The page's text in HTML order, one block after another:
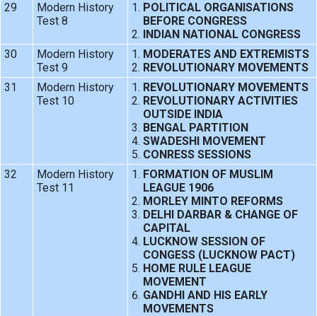
29
Modern History
Test 8
POLITICAL ORGANISATIONS
BEFORE CONGRESS
INDIAN NATIONAL CONGRESS
30
Modern History
Test 9
MODERATES AND EXTREMISTS
REVOLUTIONARY MOVEMENTS
31
Modern History
Test 10
REVOLUTIONARY MOVEMENTS
REVOLUTIONARY ACTIVITIES
OUTSIDE INDIA
BENGAL PARTITION
SWADESHI MOVEMENT
CONRESS SESSIONS
32
Modern History
Test 11
FORMATION OF MUSLIM
LEAGUE 1906
MORLEY MINTO REFORMS
DELHI DARBAR & CHANGE OF
CAPITAL
LUCKNOW SESSION OF
CONGESS (LUCKNOW PACT)
HOME RULE LEAGUE
MOVEMENT
GANDHI AND HIS EARLY
MOVEMENTS